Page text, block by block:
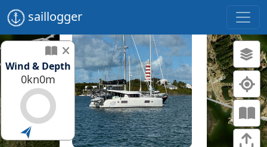
saillogger
Wind & Depth
0kn0m